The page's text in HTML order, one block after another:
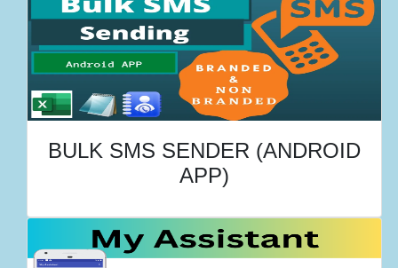
BULK SMS SENDER (ANDROID
APP)